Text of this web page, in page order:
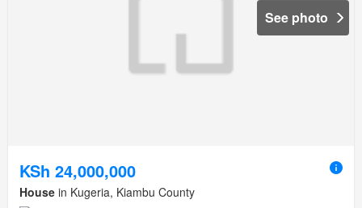
See photo
KSh 24,000,000
House in Kugeria, Kiambu County